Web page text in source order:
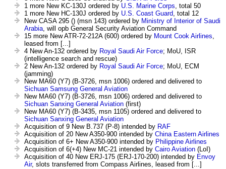
1 more New KC-130J ordered by U.S. Marine Corps, total 50
1 more New HC-130J ordered by U.S. Coast Guard, total 12
New CASA 295 () (msn 143) ordered by Ministry of Interior of Saudi
Arabia, will opb General Security Aviation Command
15 more New ATR-72-212A (600) ordered by Mount Cook Airlines,
leased from [...]
4 New An-132 ordered by Royal Saudi Air Force; MoU, ISR
(intelligence search and rescue)
2 New An-132 ordered by Royal Saudi Air Force; MoU, ECM
(jamming)
New MA60 (Y7) (B-3726, msn 1006) ordered and delivered to
Sichuan Samsung General Aviation
New MA60 (Y7) (B-3726, msn 1006) ordered and delivered to
Sichuan Sanxing General Aviation (first)
New MA60 (Y7) (B-3435, msn 1105) ordered and delivered to
Sichuan Sanxing General Aviation
Acquisition of 9 New B.737 (P-8) intended by RAF
Acquisition of 20 New A350-900 intended by China Eastern Airlines
Acquisition of 6+ New A350-900 intended by Philippine Airlines
Acquisition of 6(+4) New MC-21 intended by Cairo Aviation (LoI)
Acquisition of 40 New ERJ-175 (ERJ-170-200) intended by Envoy
Air, slots transferred from Compass Airlines, leased from [...]